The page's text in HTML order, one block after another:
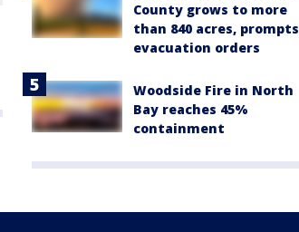
County grows to more
than 840 acres, prompts
evacuation orders
Woodside Fire in North
Bay reaches 45%
containment